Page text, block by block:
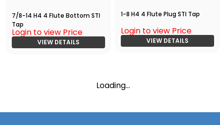
7/8-14 H4 4 Flute Bottom STI
Tap
Login to view Price
VIEW DETAILS
1-8 H4 4 Flute Plug STI Tap
Login to view Price
VIEW DETAILS
Loading...